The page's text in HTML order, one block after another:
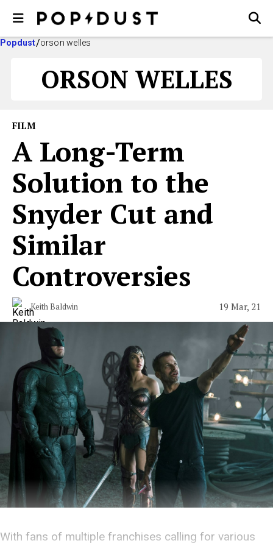
Popdust orson welles
ORSON WELLES
FILM
A Long-Term
Solution to the
Snyder Cut and
Similar
Controversies
Keith Baldwin 19 Mar, 21
With fans of multiple franchises calling for various